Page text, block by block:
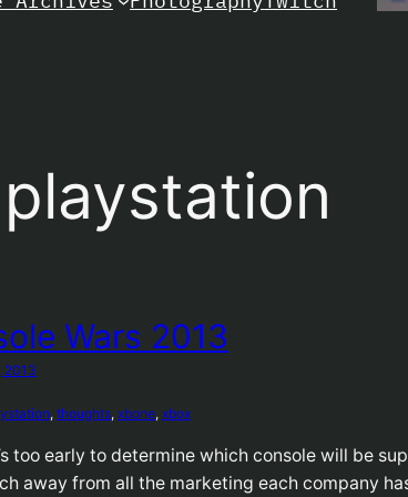
playstation
Wars 2013
2013
, thoughts, xbone, xbox
too early to determine which console will be
away from all the marketing each company